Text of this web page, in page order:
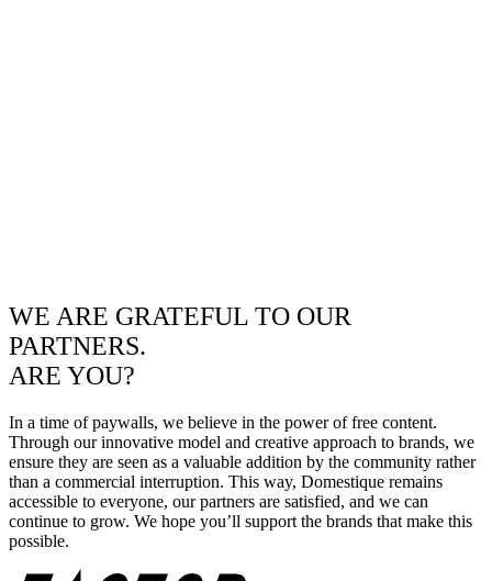
WE ARE GRATEFUL TO OUR
PARTNERS.
ARE YOU?
In a time of paywalls, we believe in the power of free content.
Through our innovative model and creative approach to brands, we
ensure they are seen as a valuable addition by the community rather
than a commercial interruption. This way, Domestique remains
accessible to everyone, our partners are satisfied, and we can
continue to grow. We hope you’ll support the brands that make this
possible.